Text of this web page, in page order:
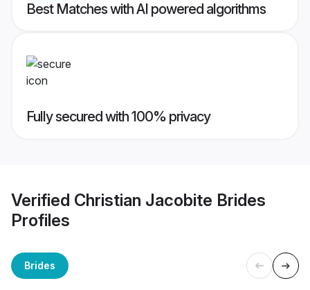
Best Matches with AI powered algorithms
Fully secured with 100% privacy
Verified Christian Jacobite Brides
Profiles
Brides